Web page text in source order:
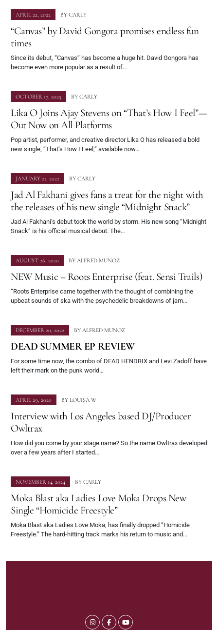
APRIL 22, 2022 BY CARLY
“Canvas” by David Gongora promises endless fun
times
Since its debut, “Canvas” has become a huge hit. David Gongora has
become even more popular as a result of…
OCTOBER 17, 2025 BY CARLY
Lika O Joins Ajay Stevens on “That’s How I Feel”—
Out Now on All Platforms
Pop artist, performer, and creative director Lika O has released a bold
new single, “That’s How I Feel,” available now…
JANUARY 21, 2022 BY CARLY
Jad Al Fakhani gives fans a treat for the night with
the releases of his new single “Midnight Snack”
Jad Al Fakhani’s debut took the world by storm. His new song “Midnight
Snack” is his official musical debut. The…
AUGUST 26, 2020 BY ALFRED MUNOZ
NEW Music – Roots Enterprise (feat. Sensi Trails)
“Roots Enterprise came together with the thought of combining the
upbeat sounds of ska with the psychedelic breakdowns of jam…
DECEMBER 20, 2022 BY ALFRED MUNOZ
DEAD SUMMER EP REVIEW
For some time now, the combo of DEAD HENDRIX and Levi Zadoff have
left their mark on the punk world…
APRIL 29, 2020 BY LOUISA W
Interview with Los Angeles based DJ/Producer
Owltrax
How did you come by your stage name? So the name Owltrax developed
over a few years after I started…
NOVEMBER 14, 2024 BY CARLY
Moka Blast aka Ladies Love Moka Drops New
Single “Homicide Freestyle”
Moka Blast aka Ladies Love Moka, has finally dropped “Homicide
Freestyle.” The hard-hitting track marks his return to music and…